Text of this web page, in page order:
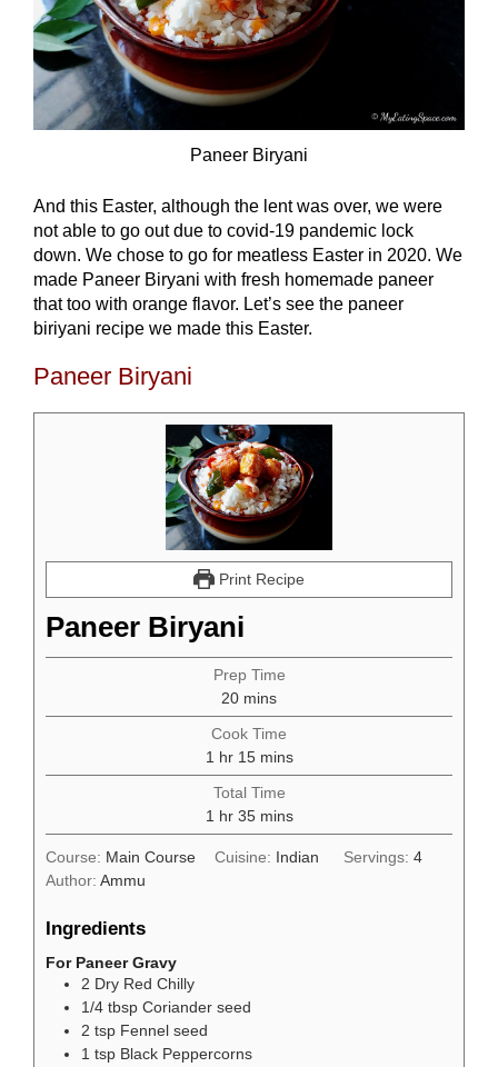
Paneer Biryani
And this Easter, although the lent was over, we were
not able to go out due to covid-19 pandemic lock
down. We chose to go for meatless Easter in 2020. We
made Paneer Biryani with fresh homemade paneer
that too with orange flavor. Let’s see the paneer
biriyani recipe we made this Easter.
Paneer Biryani
Print Recipe
Paneer Biryani
Prep Time
20minutes
mins
Cook Time
1 hour
hr 15minutes
mins
Total Time
1 hour
hr 35minutes
mins
Course: Main Course Cuisine: Indian Servings: 4
Author: Ammu
Ingredients
For Paneer Gravy
2 Dry Red Chilly
1/4 tbsp Coriander seed
2 tsp Fennel seed
1 tsp Black Peppercorns